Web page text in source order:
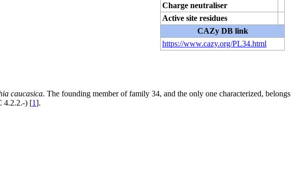
Charge neutraliser
Active site residues
CAZy DB link
https://www.cazy.org/PL34.html
caucasica. The founding member of family 34, and the only one characterized, belongs
4.2.2.-) [1].